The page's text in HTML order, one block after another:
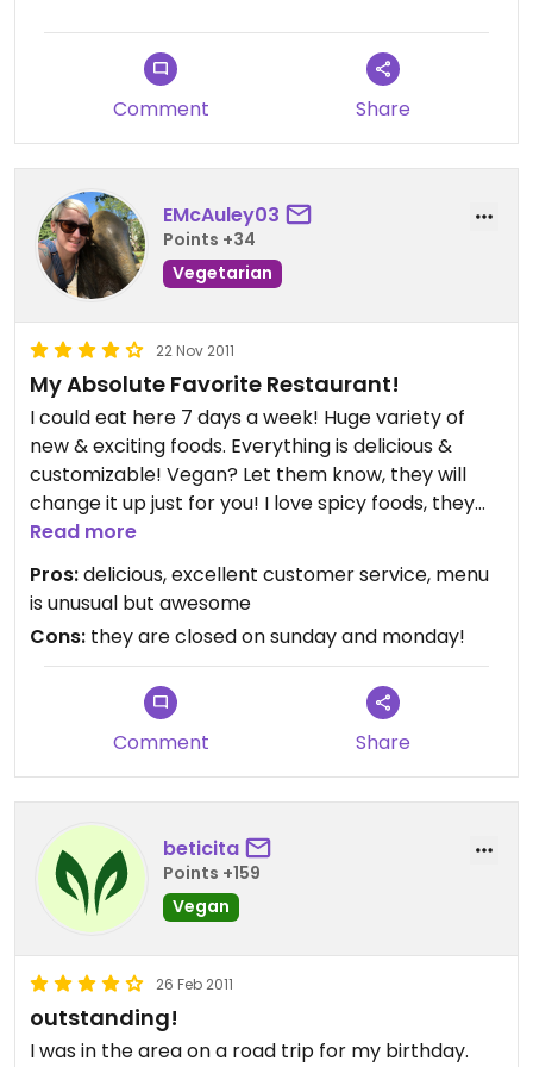
Comment Share
EMcAuley03
Points +34
Vegetarian
22 Nov 2011
My Absolute Favorite Restaurant!
I could eat here 7 days a week! Huge variety of
new & exciting foods. Everything is delicious &
customizable! Vegan? Let them know, they will
change it up just for you! I love spicy foods, they
know how to make it HOTT! Excellent customer
service, never seen friendlier staff!
Read more
Pros:delicious, excellent customer service, menu
is unusual but awesome
Cons: they are closed on sunday and monday!
Comment Share
beticita
Points +159
Vegan
26 Feb 2011
outstanding!
I was in the area on a road trip for my birthday.